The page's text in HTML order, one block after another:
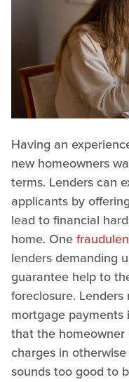
Having an
new homeowners
terms. Lenders can
applicants by
lead to financial
home. One
lenders demanding
guarantee help to
foreclosure.
mortgage
that the homeowner
charges in
sounds too good to